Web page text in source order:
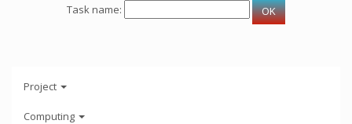
Task name:
Project
Computing